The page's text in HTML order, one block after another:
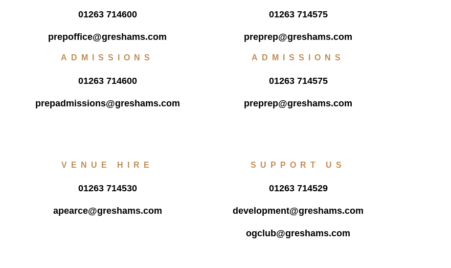
01263 714600
prepoffice@greshams.com
ADMISSIONS
01263 714600
prepadmissions@greshams.com
01263 714575
preprep@greshams.com
ADMISSIONS
01263 714575
preprep@greshams.com
VENUE HIRE
01263 714530
apearce@greshams.com
SUPPORT US
01263 714529
development@greshams.com
ogclub@greshams.com